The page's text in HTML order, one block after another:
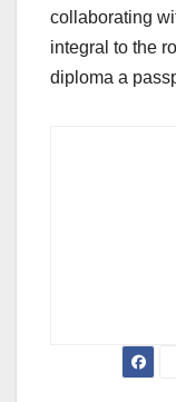
collaborating
integral to the
diploma a